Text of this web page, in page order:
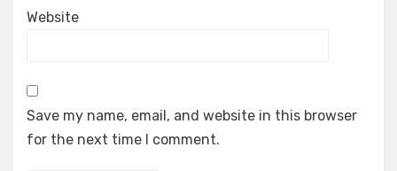
Website
Save my name, email, and website in this browser
for the next time I comment.